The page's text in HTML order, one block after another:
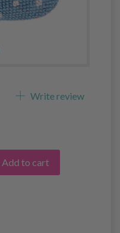
Write review
Add to cart